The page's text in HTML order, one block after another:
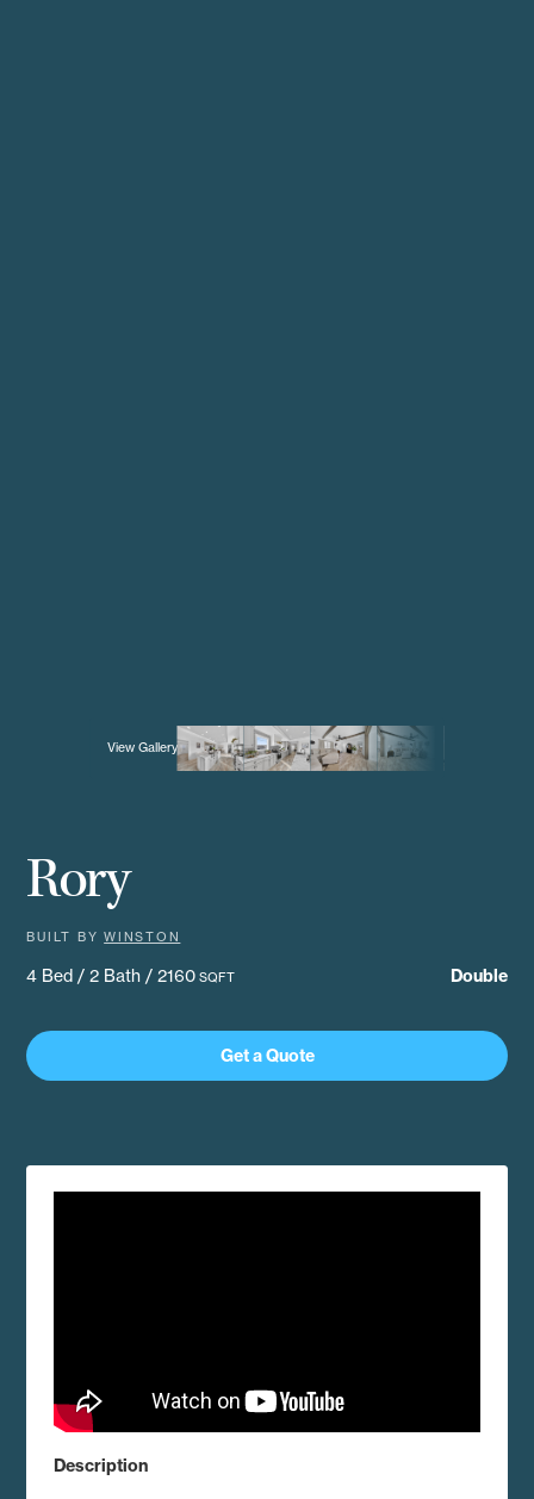
View Gallery
Rory
BUILT BYWINSTON
4 Bed / 2 Bath / 2160 SQFT Double
Get a Quote
Description